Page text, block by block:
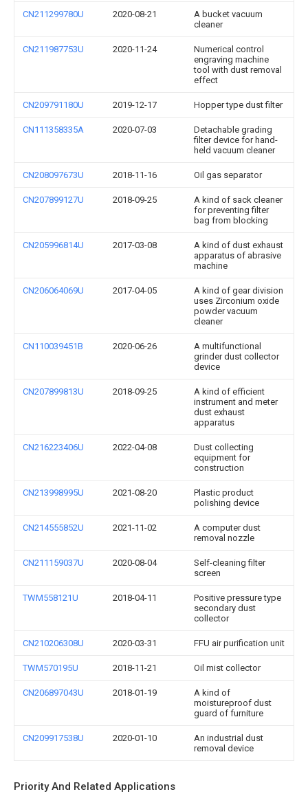
CN211299780U 2020-08-21
A bucket vacuum
cleaner
CN211987753U 2020-11-24
Numerical control
engraving machine
tool with dust removal
effect
CN209791180U 2019-12-17 Hopper type dust filter
CN111358335A 2020-07-03
Detachable grading
filter device for hand-
held vacuum cleaner
CN208097673U 2018-11-16 Oil gas separator
CN207899127U 2018-09-25
A kind of sack cleaner
for preventing filter
bag from blocking
CN205996814U 2017-03-08
A kind of dust exhaust
apparatus of abrasive
machine
CN206064069U 2017-04-05
A kind of gear division
uses Zirconium oxide
powder vacuum
cleaner
CN110039451B 2020-06-26
A multifunctional
grinder dust collector
device
CN207899813U 2018-09-25
A kind of efficient
instrument and meter
dust exhaust
apparatus
CN216223406U 2022-04-08
Dust collecting
equipment for
construction
CN213998995U 2021-08-20
Plastic product
polishing device
CN214555852U 2021-11-02
A computer dust
removal nozzle
CN211159037U 2020-08-04
Self-cleaning filter
screen
TWM558121U 2018-04-11
Positive pressure type
secondary dust
collector
CN210206308U 2020-03-31 FFU air purification unit
TWM570195U 2018-11-21 Oil mist collector
CN206897043U 2018-01-19
A kind of
moistureproof dust
guard of furniture
CN209917538U 2020-01-10
An industrial dust
removal device
Priority And Related Applications